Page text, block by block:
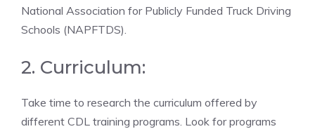
National Association⁣ for Publicly Funded Truck‌ Driving
Schools (NAPFTDS).
2. Curriculum:
Take time to research ⁤the curriculum‍ offered by
different CDL training programs. Look for ⁤programs